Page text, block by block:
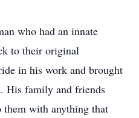
who had an innate
to their original
in his work and brought
His family and friends
with anything that